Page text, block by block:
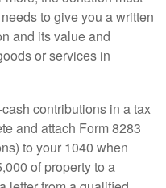
to give you a written
and its value and
or services in
contributions in a tax
and attach Form 8283
to your 1040 when
of property to a